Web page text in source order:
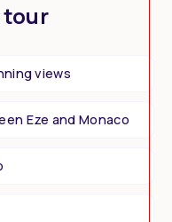
tour
views
Eze and Monaco